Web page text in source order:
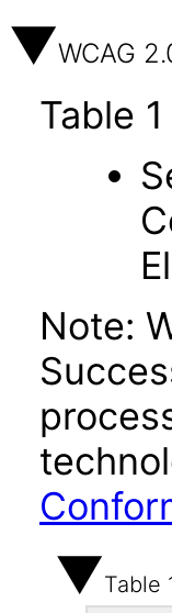
WCAG
Table
Note:
Table